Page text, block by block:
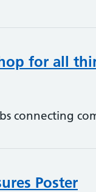
for all
connecting
Poster